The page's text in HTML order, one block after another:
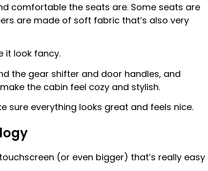
comfortable the seats are. Some seats are
are made of soft fabric that’s also very
it look fancy.
the gear shifter and door handles, and
the cabin feel cozy and stylish.
sure everything looks great and feels nice.
(or even bigger) that’s really easy